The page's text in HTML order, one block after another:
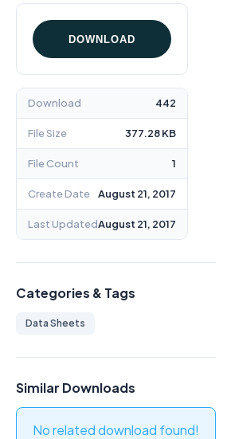
DOWNLOAD
Download 442
File Size 377.28 KB
File Count 1
Create Date August 21, 2017
Last UpdatedAugust 21, 2017
Categories & Tags
Data Sheets
Similar Downloads
No related download found!